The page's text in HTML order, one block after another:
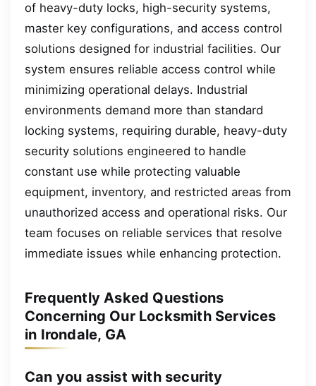
of heavy-duty locks, high-security systems,
master key configurations, and access control
solutions designed for industrial facilities. Our
system ensures reliable access control while
minimizing operational delays. Industrial
environments demand more than standard
locking systems, requiring durable, heavy-duty
security solutions engineered to handle
constant use while protecting valuable
equipment, inventory, and restricted areas from
unauthorized access and operational risks. Our
team focuses on reliable services that resolve
immediate issues while enhancing protection.
Frequently Asked Questions
Concerning Our Locksmith Services
in Irondale, GA
Can you assist with security